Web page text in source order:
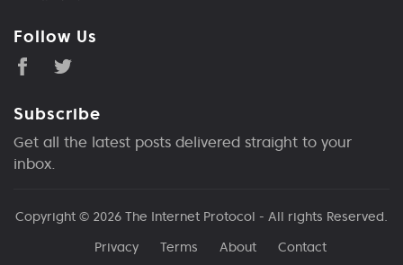
Follow Us
Subscribe
Get all the latest posts delivered straight to your
inbox.
Copyright © 2026 The Internet Protocol - All rights Reserved.
Privacy
Terms About Contact